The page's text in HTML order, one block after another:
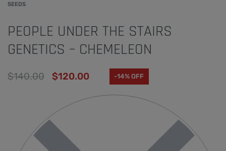
SEEDS
PEOPLE UNDER THE STAIRS
GENETICS – CHEMELEON
$140.00 $120.00 -14% OFF